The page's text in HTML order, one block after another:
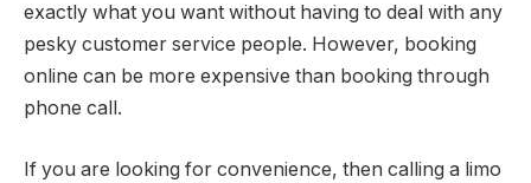
exactly what you want without having to deal with any
pesky customer service people. However, booking
online can be more expensive than booking through
phone call.
If you are looking for convenience, then calling a limo